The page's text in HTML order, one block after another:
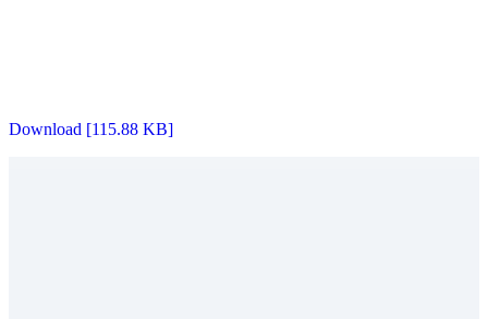
Download [115.88 KB]